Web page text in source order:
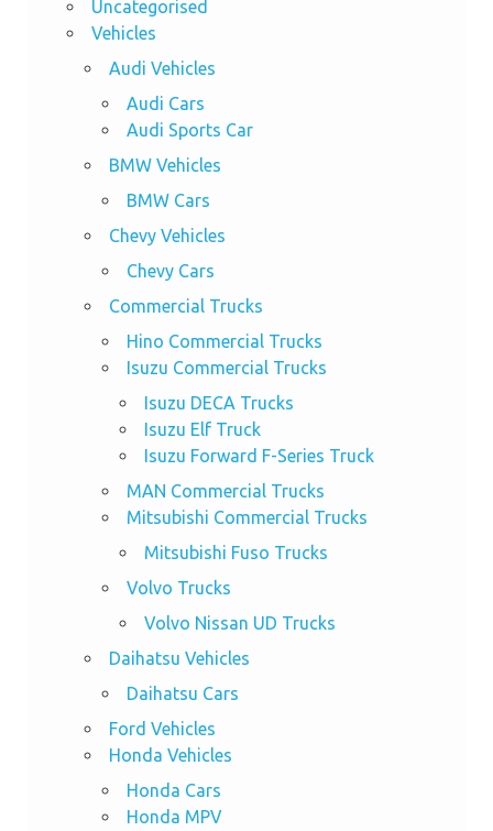
Uncategorised
Vehicles
Audi Vehicles
Audi Cars
Audi Sports Car
BMW Vehicles
BMW Cars
Chevy Vehicles
Chevy Cars
Commercial Trucks
Hino Commercial Trucks
Isuzu Commercial Trucks
Isuzu DECA Trucks
Isuzu Elf Truck
Isuzu Forward F-Series Truck
MAN Commercial Trucks
Mitsubishi Commercial Trucks
Mitsubishi Fuso Trucks
Volvo Trucks
Volvo Nissan UD Trucks
Daihatsu Vehicles
Daihatsu Cars
Ford Vehicles
Honda Vehicles
Honda Cars
Honda MPV